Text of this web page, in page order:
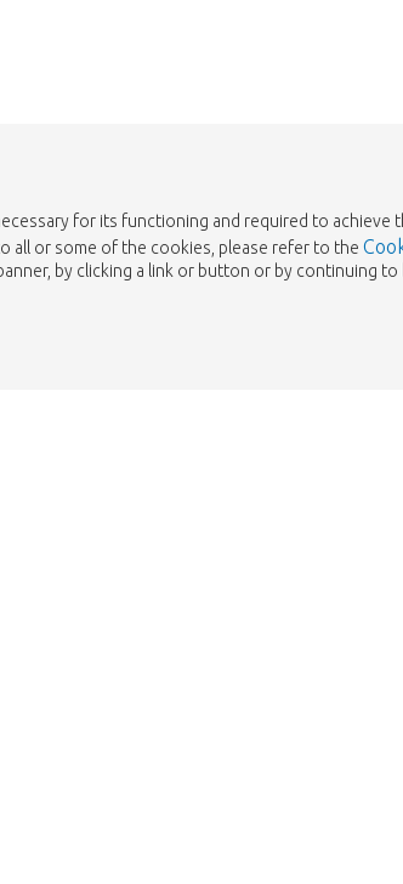
for its functioning and required to achieve
all or some of the cookies, please refer to the
by clicking a link or button or by continuing